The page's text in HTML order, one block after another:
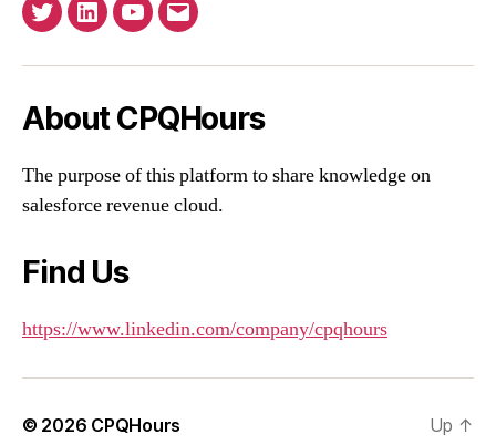
TwitterLinkedinYouTube
Email
About CPQHours
The purpose of this platform to share knowledge on
salesforce revenue cloud.
Find Us
https://www.linkedin.com/company/cpqhours
© 2026 CPQHours Up ↑